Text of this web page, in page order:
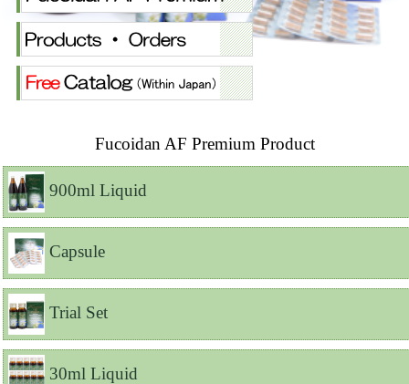
Fucoidan AF Premium Product
900ml Liquid
Capsule
Trial Set
30ml Liquid